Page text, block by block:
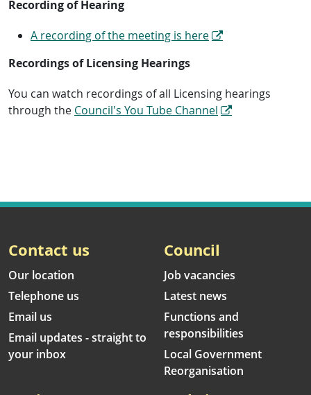
Recording of Hearing
A recording of the meeting is here
Recordings of Licensing Hearings
You can watch recordings of all Licensing hearings
through the Council's You Tube Channel
Contact us
Our location
Telephone us
Email us
Email updates - straight to
your inbox
Council
Job vacancies
Latest news
Functions and
responsibilities
Local Government
Reorganisation